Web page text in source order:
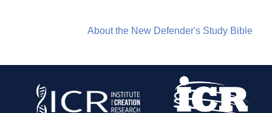
About the New Defender's Study Bible